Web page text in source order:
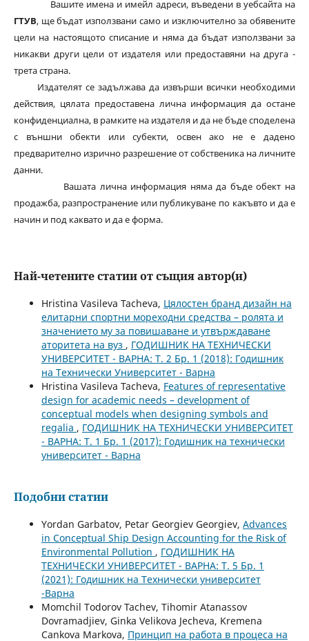
Вашите имена и имейл адреси, въведени в уебсайта на
ГТУВ, ще бъдат използвани само и изключително за обявените
цели на настоящото списание и няма да бъдат използвани за
никакви други цели от издателя или предоставяни на друга -
трета страна.
Издателят се задължава да извърши всички необходими
действия, цялата предоставена лична информация да остане
конфиденциална, в рамките на издателя и да не бъде споделена
с външни обекти или субекти, освен ако не е дадено
предварително изрично разрешение от собственика на личните
данни.
Вашата лична информация няма да бъде обект на
продажба, разпространение или публикуване по какъвто и да е
начин и под каквато и да е форма.
Най-четените статии от същия автор(и)
Hristina Vasileva Tacheva, Цялостен бранд дизайн на
елитарни спортни мореходни средства – ролята и
значението му за повишаване и утвърждаване
аторитета на вуз , ГОДИШНИК НА ТЕХНИЧЕСКИ
УНИВЕРСИТЕТ - ВАРНА: Т. 2 Бр. 1 (2018): Годишник
на Технически Университет - Варна
Hristina Vasileva Tacheva, Features of representative
design for academic needs – development of
conceptual models when designing symbols and
regalia , ГОДИШНИК НА ТЕХНИЧЕСКИ УНИВЕРСИТЕТ
- ВАРНА: Т. 1 Бр. 1 (2017): Годишник на технически
университет - Варна
Подобни статии
Yordan Garbatov, Petar Georgiev Georgiev, Advances
in Conceptual Ship Design Accounting for the Risk of
Environmental Pollution , ГОДИШНИК НА
ТЕХНИЧЕСКИ УНИВЕРСИТЕТ - ВАРНА: Т. 5 Бр. 1
(2021): Годишник на Технически университет
-Варна
Momchil Todorov Tachev, Tihomir Atanassov
Dovramadjiev, Ginka Velikova Jecheva, Kremena
Cankova Markova, Принцип на работа в процеса на